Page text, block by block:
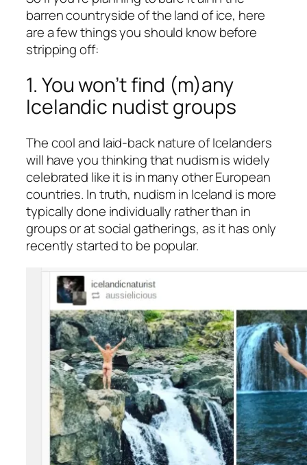
barren countryside of the land of ice, here
are a few things you should know before
stripping off:
1. You won’t find (m)any
Icelandic nudist groups
The cool and laid-back nature of Icelanders
will have you thinking that nudism is widely
celebrated like it is in many other European
countries. In truth, nudism in Iceland is more
typically done individually rather than in
groups or at social gatherings, as it has only
recently started to be popular.